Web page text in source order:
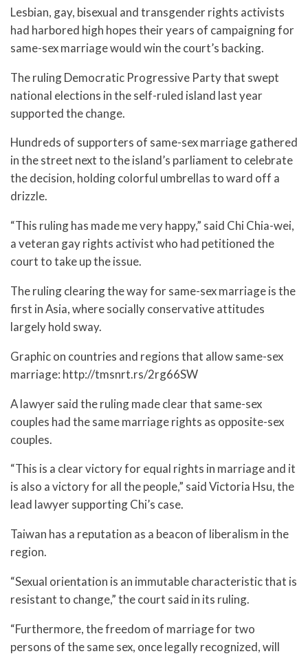
Lesbian, gay, bisexual and transgender rights activists
had harbored high hopes their years of campaigning for
same-sex marriage would win the court’s backing.
The ruling Democratic Progressive Party that swept
national elections in the self-ruled island last year
supported the change.
Hundreds of supporters of same-sex marriage gathered
in the street next to the island’s parliament to celebrate
the decision, holding colorful umbrellas to ward off a
drizzle.
“This ruling has made me very happy,” said Chi Chia-wei,
a veteran gay rights activist who had petitioned the
court to take up the issue.
The ruling clearing the way for same-sex marriage is the
first in Asia, where socially conservative attitudes
largely hold sway.
Graphic on countries and regions that allow same-sex
marriage: http://tmsnrt.rs/2rg66SW
A lawyer said the ruling made clear that same-sex
couples had the same marriage rights as opposite-sex
couples.
“This is a clear victory for equal rights in marriage and it
is also a victory for all the people,” said Victoria Hsu, the
lead lawyer supporting Chi’s case.
Taiwan has a reputation as a beacon of liberalism in the
region.
“Sexual orientation is an immutable characteristic that is
resistant to change,” the court said in its ruling.
“Furthermore, the freedom of marriage for two
persons of the same sex, once legally recognized, will